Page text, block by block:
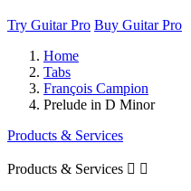
Try Guitar Pro Buy Guitar Pro
Home
Tabs
François Campion
Prelude in D Minor
Products & Services
Products & Services  